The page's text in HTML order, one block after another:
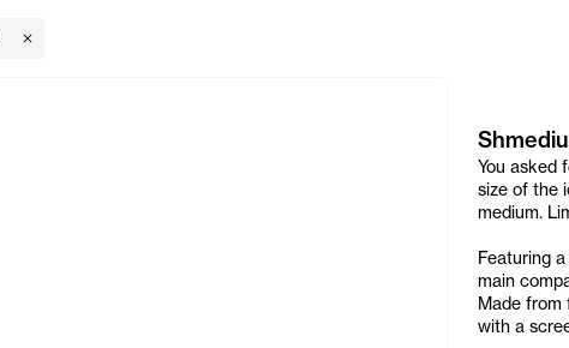
Close Banner
You asked
size of the
medium.
Featuring
main
Made from
with a